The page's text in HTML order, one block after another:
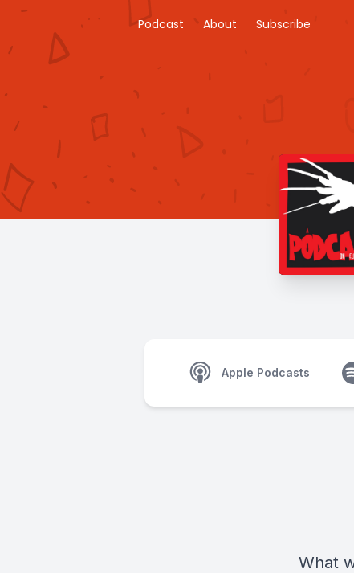
Podcast About Subscribe
Apple Podcasts
What